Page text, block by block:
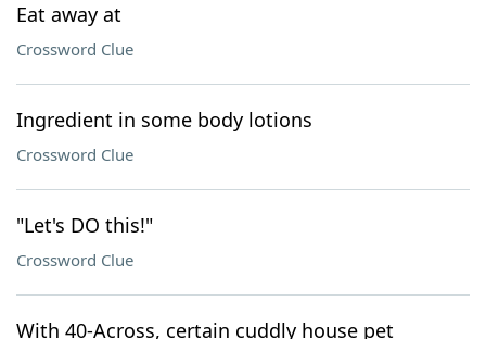
Eat away at
Crossword Clue
Ingredient in some body lotions
Crossword Clue
"Let's DO this!"
Crossword Clue
With 40-Across, certain cuddly house pet